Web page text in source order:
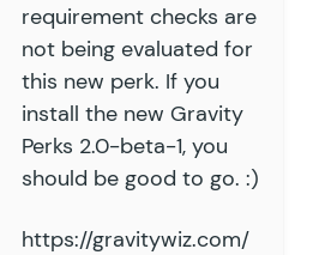
requirement checks are
not being evaluated for
this new perk. If you
install the new Gravity
Perks 2.0-beta-1, you
should be good to go. :)
https://gravitywiz.com/